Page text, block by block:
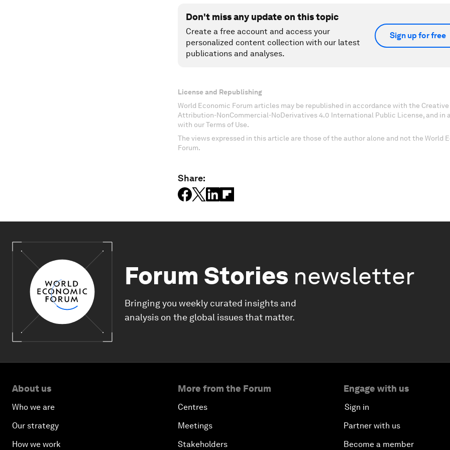
Don't miss any update on this topic
Create a free account and access your
personalized content collection with our latest
publications and analyses.
Sign up for free
License and Republishing
World Economic Forum articles may be republished in accordance with the Creative
Attribution-NonCommercial-NoDerivatives 4.0 International Public License, and in
with our Terms of Use.
The views expressed in this article are those of the author alone and not the World
Forum.
Share:
Forum Stories newsletter
Bringing you weekly curated insights and
analysis on the global issues that matter.
About us
Who we are
Our strategy
How we work
More from the Forum
Centres
Meetings
Stakeholders
Engage with us
Sign in
Partner with us
Become a member